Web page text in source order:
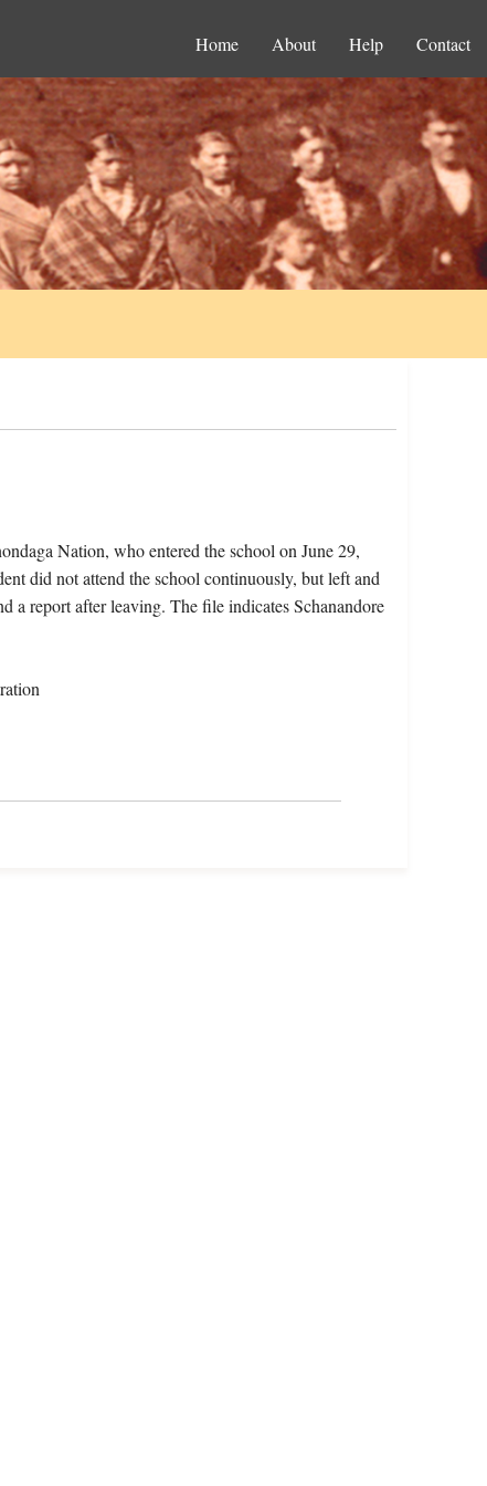
Home About Help Contact
Nation, who entered the school on June 29,
did not attend the school continuously, but left and
a report after leaving. The file indicates Schanandore